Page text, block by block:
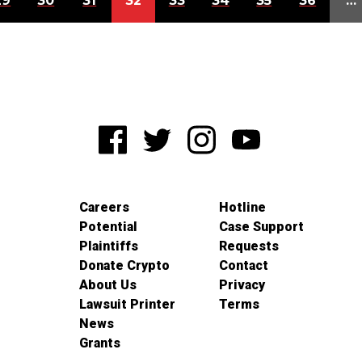
Careers
Potential
Plaintiffs
Donate Crypto
About Us
Lawsuit Printer
News
Grants
Hotline
Case Support
Requests
Contact
Privacy
Terms